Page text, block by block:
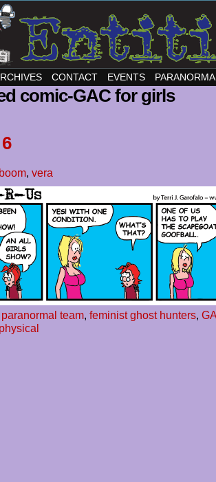
CONTACT EVENTS
comic-GAC for girls
, vera
team, feminist ghost hunters,